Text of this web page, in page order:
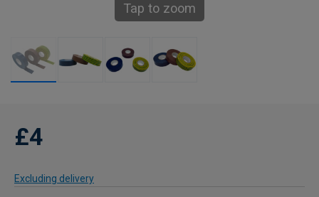
Tap to zoom
£4
Excluding delivery